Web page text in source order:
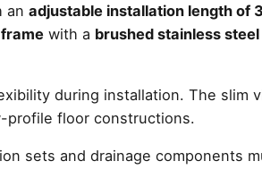
quantity
an adjustable installation length of
with a brushed stainless
during installation. The slim
profile floor constructions.
sets and drainage components